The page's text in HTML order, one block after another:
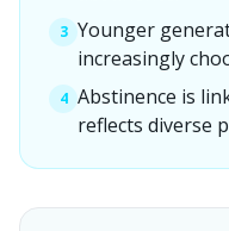
3 Younger
increasingly
4 Abstinence is
reflects diverse